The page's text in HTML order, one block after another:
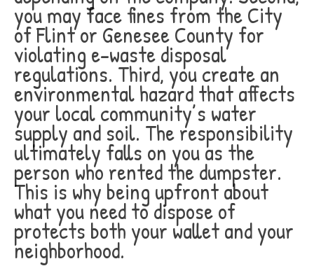
you may face fines from the City
of Flint or Genesee County for
violating e-waste disposal
regulations. Third, you create an
environmental hazard that affects
your local community’s water
supply and soil. The responsibility
ultimately falls on you as the
person who rented the dumpster.
This is why being upfront about
what you need to dispose of
protects both your wallet and your
neighborhood.